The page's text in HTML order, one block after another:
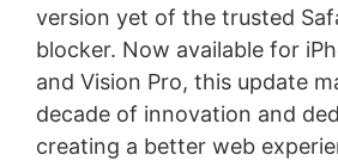
version yet of the trusted
blocker. Now available for
and Vision Pro, this update
decade of innovation and
creating a better web